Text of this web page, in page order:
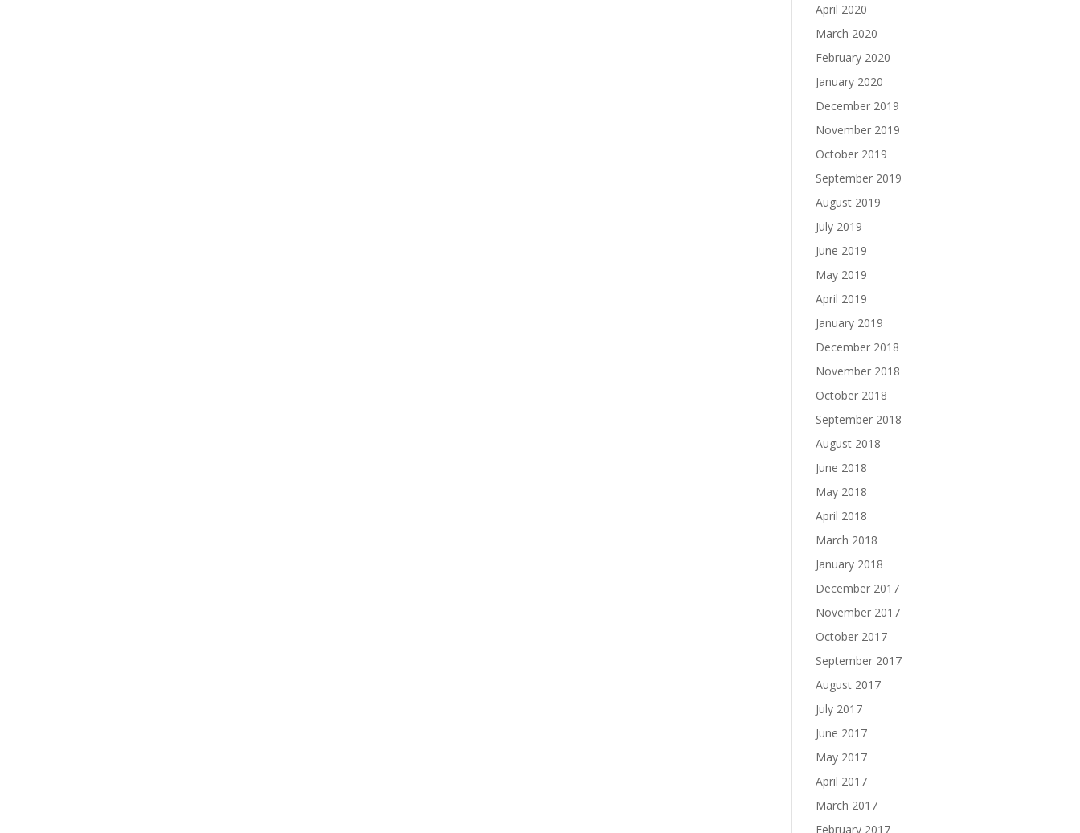
April 2020
March 2020
February 2020
January 2020
December 2019
November 2019
October 2019
September 2019
August 2019
July 2019
June 2019
May 2019
April 2019
January 2019
December 2018
November 2018
October 2018
September 2018
August 2018
June 2018
May 2018
April 2018
March 2018
January 2018
December 2017
November 2017
October 2017
September 2017
August 2017
July 2017
June 2017
May 2017
April 2017
March 2017
February 2017